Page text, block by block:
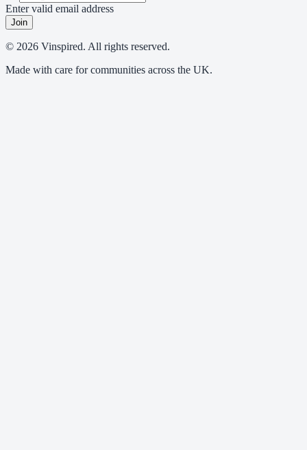
Enter valid email address
Join
© 2026 Vinspired. All rights reserved.
Made with care for communities across the UK.